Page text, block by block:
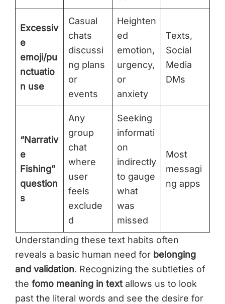
Excessiv
e
emoji/pu
nctuatio
n use
Casual
chats
discussi
ng plans
or
events
Heighten
ed
emotion,
urgency,
or
anxiety
Texts,
Social
Media
DMs
“Narrativ
e
Fishing”
question
s
Any
group
chat
where
user
feels
exclude
d
Seeking
informati
on
indirectly
to gauge
what
was
missed
Most
messagi
ng apps
Understanding these text habits often
reveals a basic human need for belonging
and validation. Recognizing the subtleties of
the fomo meaning in text allows us to look
past the literal words and see the desire for